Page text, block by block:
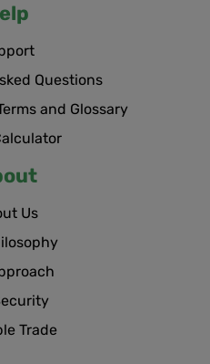
Questions
and Glossary
Us
Trade